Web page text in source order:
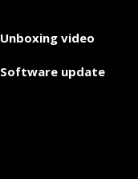
Unboxing video
Software update